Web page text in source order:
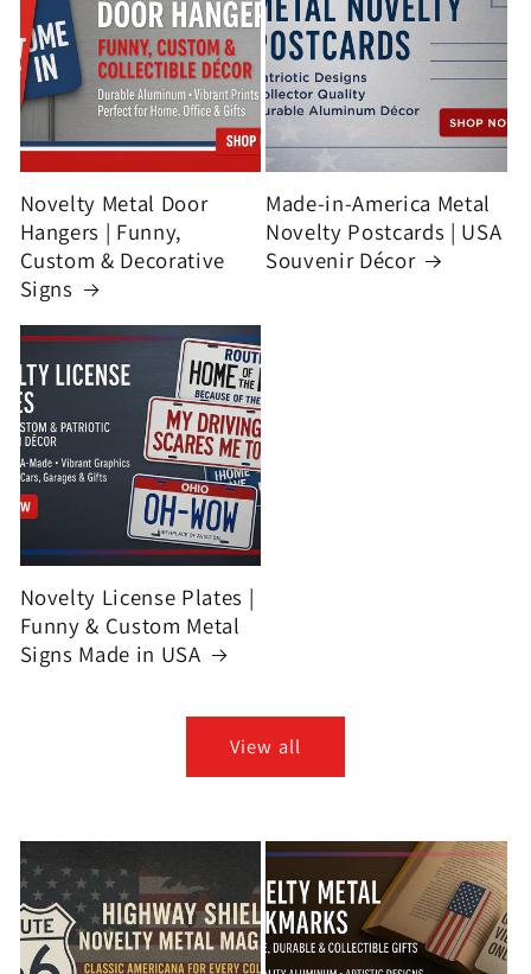
Novelty Metal Door
Hangers | Funny,
Custom & Decorative
Signs
Made-in-America Metal
Novelty Postcards | USA
Souvenir Décor
Novelty License Plates |
Funny & Custom Metal
Signs Made in USA
View all